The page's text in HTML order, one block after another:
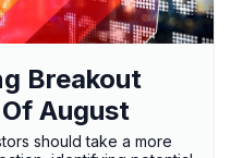
Breakout
August
should take a more